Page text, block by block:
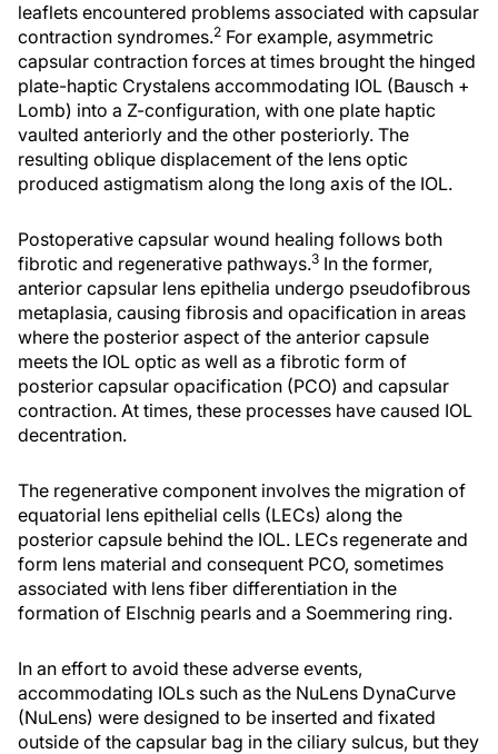
leaflets encountered problems associated with capsular
contraction syndromes.2 For example, asymmetric
capsular contraction forces at times brought the hinged
plate-haptic Crystalens accommodating IOL (Bausch +
Lomb) into a Z-configuration, with one plate haptic
vaulted anteriorly and the other posteriorly. The
resulting oblique displacement of the lens optic
produced astigmatism along the long axis of the IOL.
Postoperative capsular wound healing follows both
fibrotic and regenerative pathways.3 In the former,
anterior capsular lens epithelia undergo pseudofibrous
metaplasia, causing fibrosis and opacification in areas
where the posterior aspect of the anterior capsule
meets the IOL optic as well as a fibrotic form of
posterior capsular opacification (PCO) and capsular
contraction. At times, these processes have caused IOL
decentration.
The regenerative component involves the migration of
equatorial lens epithelial cells (LECs) along the
posterior capsule behind the IOL. LECs regenerate and
form lens material and consequent PCO, sometimes
associated with lens fiber differentiation in the
formation of Elschnig pearls and a Soemmering ring.
In an effort to avoid these adverse events,
accommodating IOLs such as the NuLens DynaCurve
(NuLens) were designed to be inserted and fixated
outside of the capsular bag in the ciliary sulcus, but they